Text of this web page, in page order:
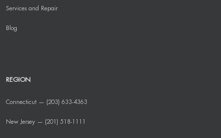
Services and Repair
Blog
REGION
Connecticut — (203) 633-4363
New Jersey — (201) 518-1111